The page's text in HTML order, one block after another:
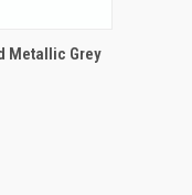
TO BASKET
Metallic Grey